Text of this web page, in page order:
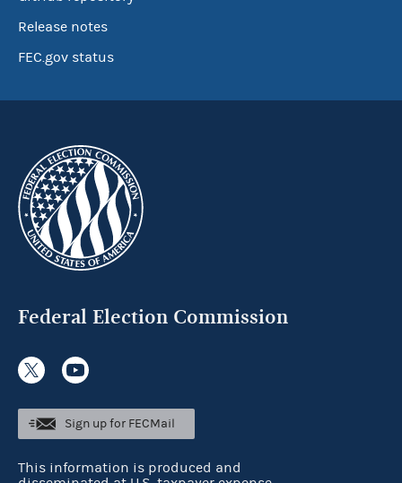
Release notes
FEC.gov status
Federal Election Commission
Sign up for FECMail
This information is produced and